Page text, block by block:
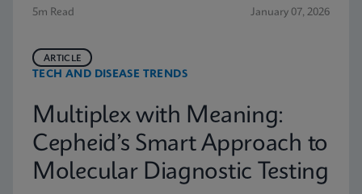
5m Read January 07, 2026
TECH AND DISEASE TRENDS
ARTICLE
Multiplex with Meaning:
Cepheid’s Smart Approach to
Molecular Diagnostic Testing